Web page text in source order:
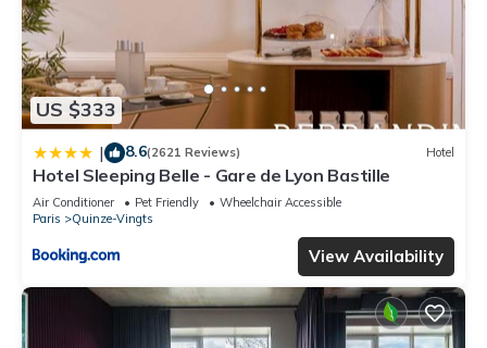
US $333
| 8.6(2621 Reviews) Hotel
Hotel Sleeping Belle - Gare de Lyon Bastille
Air Conditioner Pet Friendly
Wheelchair Accessible
Paris
Quinze-Vingts
View Availability